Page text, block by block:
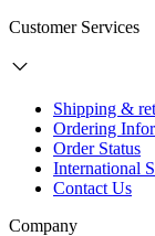
Customer Services
Shipping &
Ordering
Order Status
International
Contact Us
Company